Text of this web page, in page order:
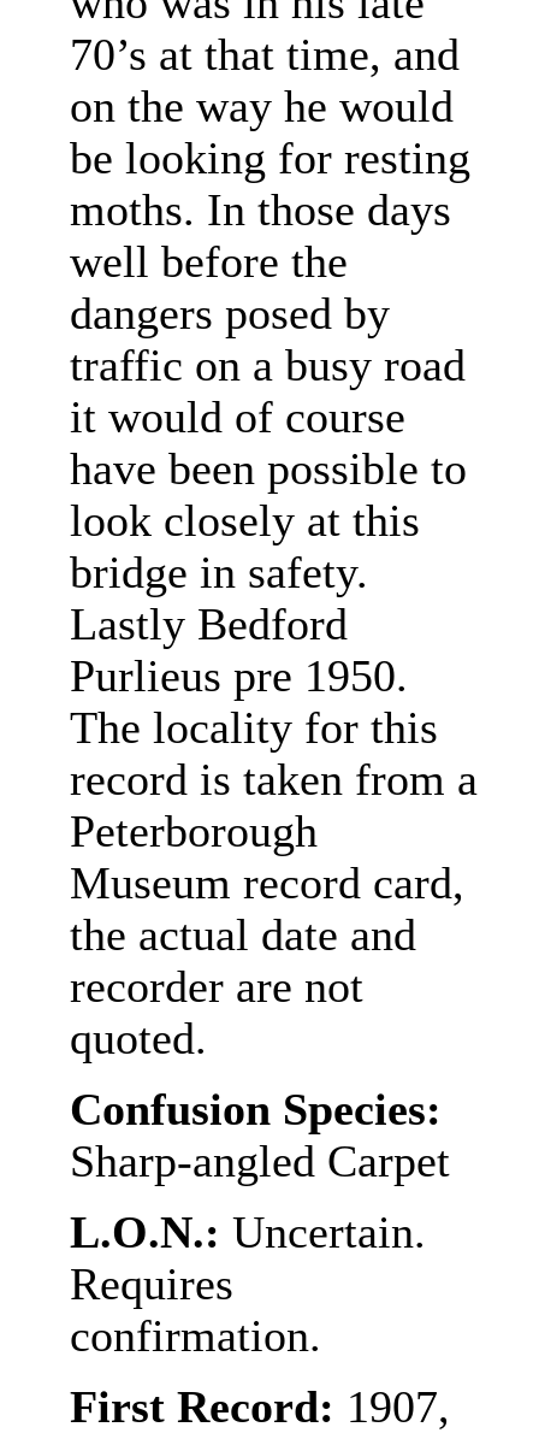
70’s at that time, and
on the way he would
be looking for resting
moths. In those days
well before the
dangers posed by
traffic on a busy road
it would of course
have been possible to
look closely at this
bridge in safety.
Lastly Bedford
Purlieus pre 1950.
The locality for this
record is taken from a
Peterborough
Museum record card,
the actual date and
recorder are not
quoted.
Confusion Species:
Sharp-angled Carpet
L.O.N.: Uncertain.
Requires
confirmation.
First Record: 1907,